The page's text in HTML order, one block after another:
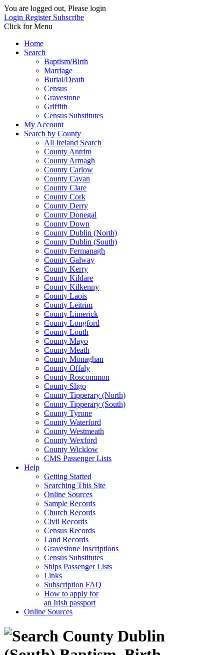
You are logged out, Please login
Login Register Subscribe
Click for Menu
Home
Search
Baptism/Birth
Marriage
Burial/Death
Census
Gravestone
Griffith
Census Substitutes
My Account
Search by County
All Ireland Search
County Antrim
County Armagh
County Carlow
County Cavan
County Clare
County Cork
County Derry
County Donegal
County Down
County Dublin (North)
County Dublin (South)
County Fermanagh
County Galway
County Kerry
County Kildare
County Kilkenny
County Laois
County Leitrim
County Limerick
County Longford
County Louth
County Mayo
County Meath
County Monaghan
County Offaly
County Roscommon
County Sligo
County Tipperary (North)
County Tipperary (South)
County Tyrone
County Waterford
County Westmeath
County Wexford
County Wicklow
CMS Passenger Lists
Help
Getting Started
Searching This Site
Online Sources
Sample Records
Church Records
Civil Records
Census Records
Land Records
Gravestone Inscriptions
Census Substitutes
Ships Passenger Lists
Links
Subscription FAQ
How to apply for
an Irish passport
Online Sources